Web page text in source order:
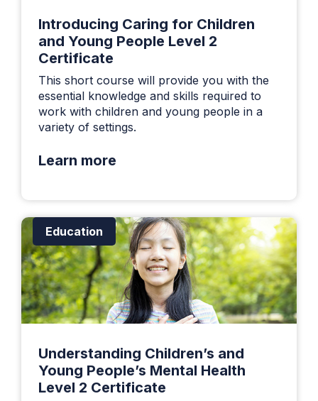
Introducing Caring for Children
and Young People Level 2
Certificate
This short course will provide you with the
essential knowledge and skills required to
work with children and young people in a
variety of settings.
Learn more
Education
Understanding Children’s and
Young People’s Mental Health
Level 2 Certificate